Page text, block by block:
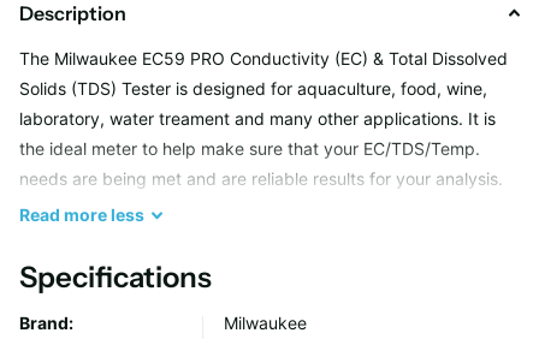
Description
The Milwaukee EC59 PRO Conductivity (EC) & Total Dissolved
Solids (TDS) Tester is designed for aquaculture, food, wine,
laboratory, water treament and many other applications. It is
the ideal meter to help make sure that your EC/TDS/Temp.
needs are being met and are reliable results for your analysis.
Keep EC/TDS/TEMP. in your target range to help your achieve
DESIGN FEATURES
Read moreless
Specifications
Brand:
Milwaukee